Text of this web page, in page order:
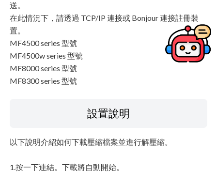
送。
在此情況下，請透過 TCP/IP 連接或 Bonjour 連接註冊裝
置。
MF4500 series 型號
MF4500w series 型號
MF8000 series 型號
MF8300 series 型號
設置說明
以下說明介紹如何下載壓縮檔案並進行解壓縮。
1.按一下連結。下載將自動開始。